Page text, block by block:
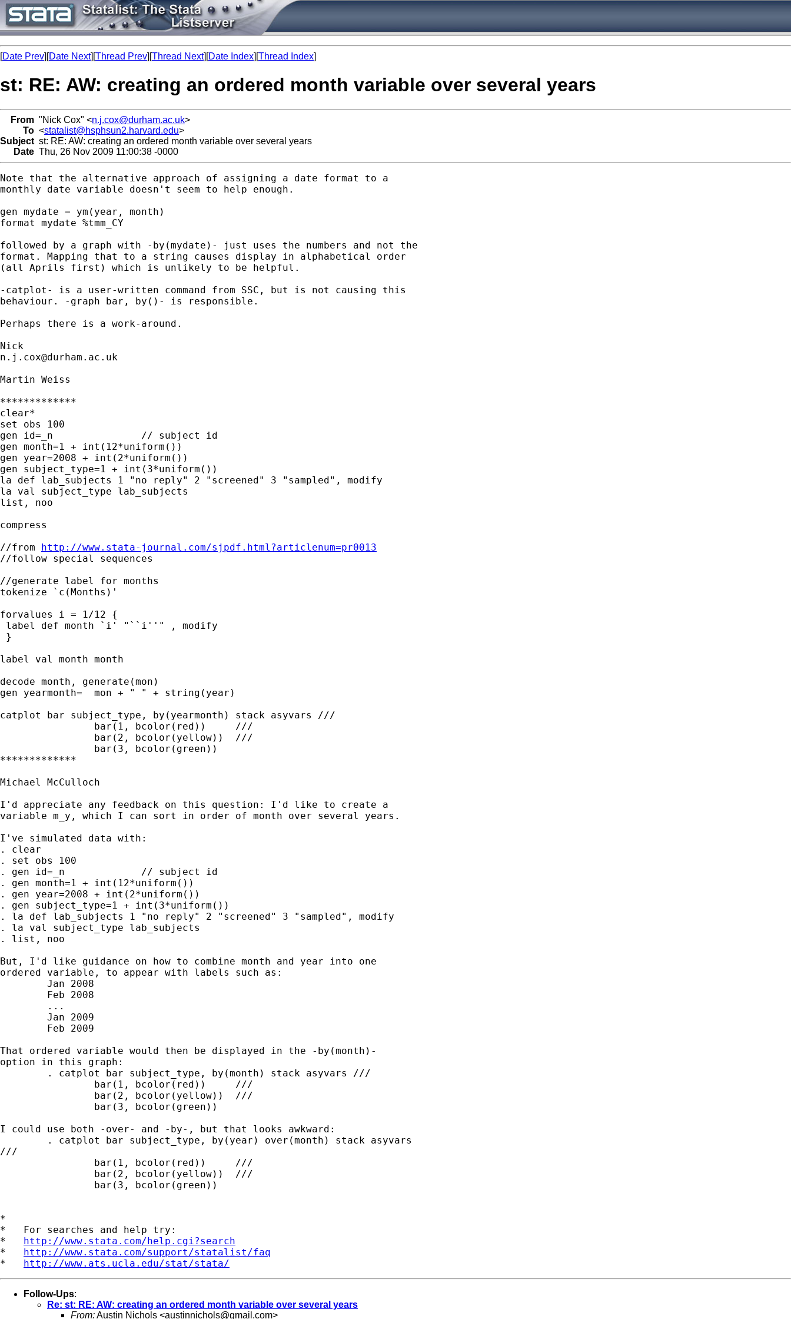
[Date Prev][Date Next][Thread Prev][Thread Next][Date Index][Thread Index]
st: RE: AW: creating an ordered month variable over several years
From "Nick Cox" <n.j.cox@durham.ac.uk>
To <statalist@hsphsun2.harvard.edu>
Subject st: RE: AW: creating an ordered month variable over several years
Date Thu, 26 Nov 2009 11:00:38 -0000
Note that the alternative approach of assigning a date format to a
monthly date variable doesn't seem to help enough.
gen mydate = ym(year, month)
format mydate %tmm_CY
followed by a graph with -by(mydate)- just uses the numbers and not the
format. Mapping that to a string causes display in alphabetical order
(all Aprils first) which is unlikely to be helpful.
-catplot- is a user-written command from SSC, but is not causing this
behaviour. -graph bar, by()- is responsible.
Perhaps there is a work-around.
n.j.cox@durham.ac.uk
Martin Weiss
*************
clear*
set obs 100
gen id=_n		// subject id
gen month=1 + int(12*uniform())
gen year=2008 + int(2*uniform())
gen subject_type=1 + int(3*uniform())
la def lab_subjects 1 "no reply" 2 "screened" 3 "sampled", modify
la val subject_type lab_subjects
list, noo
compress
//from http://www.stata-journal.com/sjpdf.html?articlenum=pr0013
//follow special sequences
//generate label for months
tokenize `c(Months)'
forvalues i = 1/12 {
label def month `i' "``i''" , modify
}
label val month month
decode month, generate(mon)
gen yearmonth=  mon + " " + string(year)
catplot bar subject_type, by(yearmonth) stack asyvars ///
*************
Michael McCulloch
I'd appreciate any feedback on this question: I'd like to create a
variable m_y, which I can sort in order of month over several years.
I've simulated data with:
. clear
. set obs 100
. gen id=_n		// subject id
. gen month=1 + int(12*uniform())
. gen year=2008 + int(2*uniform())
. gen subject_type=1 + int(3*uniform())
. la def lab_subjects 1 "no reply" 2 "screened" 3 "sampled", modify
. la val subject_type lab_subjects
. list, noo
But, I'd like guidance on how to combine month and year into one
ordered variable, to appear with labels such as:
That ordered variable would then be displayed in the -by(month)-
option in this graph:
I could use both -over- and -by-, but that looks awkward:
///
*
*   For searches and help try:
* http://www.stata.com/help.cgi?search
* http://www.stata.com/support/statalist/faq
* http://www.ats.ucla.edu/stat/stata/
Follow-Ups:
Re: st: RE: AW: creating an ordered month variable over several years
From:Austin Nichols <austinnichols@gmail.com>